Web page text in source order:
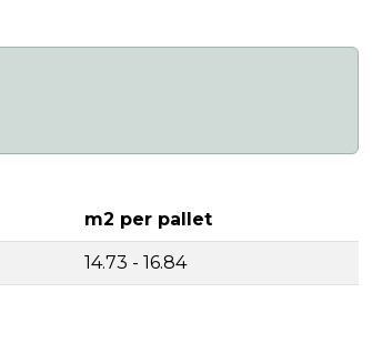
m2 per pallet
14.73 - 16.84